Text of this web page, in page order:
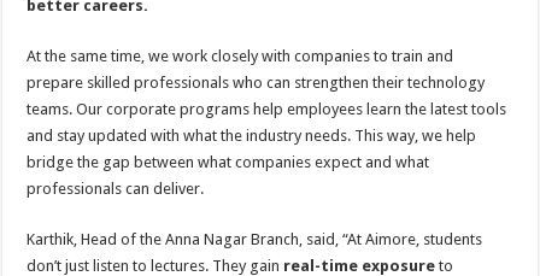
better careers.
At the same time, we work closely with companies to train and
prepare skilled professionals who can strengthen their technology
teams. Our corporate programs help employees learn the latest tools
and stay updated with what the industry needs. This way, we help
bridge the gap between what companies expect and what
professionals can deliver.
Karthik, Head of the Anna Nagar Branch, said, “At Aimore, students
don’t just listen to lectures. They gain real-time exposure to